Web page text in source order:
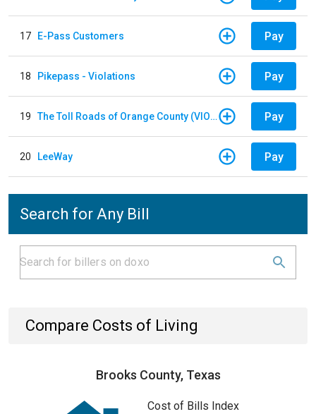
17 E-Pass Customers Pay
18 Pikepass - Violations Pay
19 The Toll Roads of Orange County (VIOLATION Payment) Pay
20 LeeWay Pay
Search for Any Bill
Compare Costs of Living
Brooks County, Texas
Cost of Bills Index